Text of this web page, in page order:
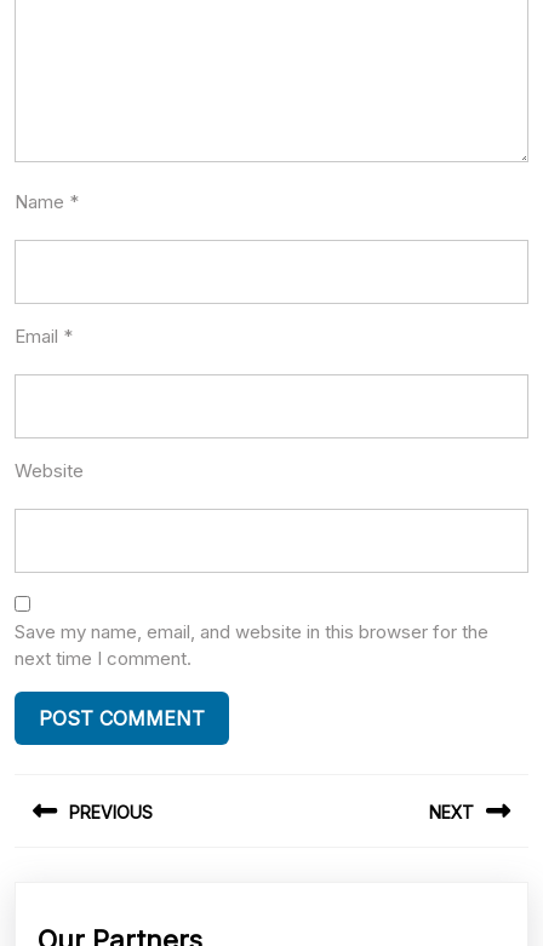
Name *
Email *
Website
Save my name, email, and website in this browser for the
next time I comment.
navigation
PREVIOUS NEXT
Our Partners